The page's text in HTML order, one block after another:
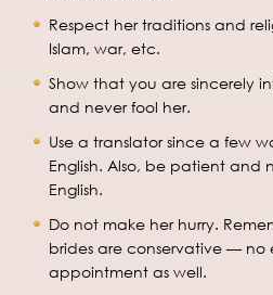
Respect her traditions and
Islam, war, etc.
Show that you are sincerely
and never fool her.
Use a translator since a few
English. Also, be patient and
English.
Do not make her hurry.
brides are conservative — no
appointment as well.